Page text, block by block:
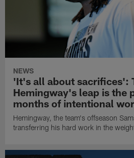
NEWS
'It's all about sacrifices':
Hemingway's leap is the
months of intentional
Hemingway, the team's offseason
transferring his hard work in the